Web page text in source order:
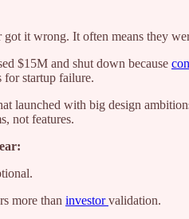
got it wrong. It often means they
$15M and shut down because
for startup failure.
launched with big design
not features.
more than investorvalidation.